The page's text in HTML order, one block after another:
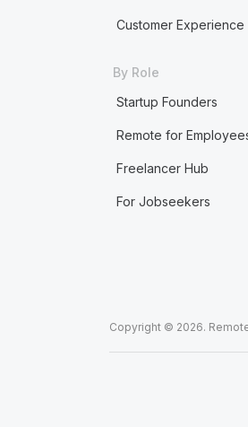
Customer Experience
By Role
Startup Founders
Remote for
Freelancer Hub
For Jobseekers
Copyright © 2026.